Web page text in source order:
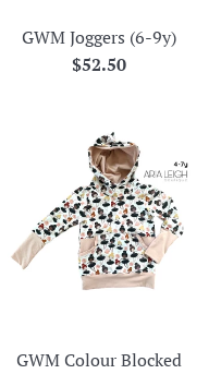
GWM Joggers (6-9y)
Regular
$52.50
GWM Colour Blocked